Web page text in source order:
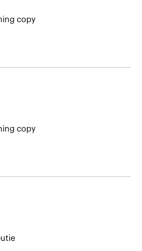
copy
copy